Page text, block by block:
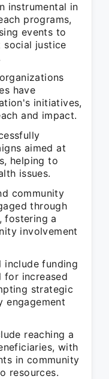
instrumental in
programs,
events to
social justice
have
initiatives,
and impact.
aimed at
helping to
issues.
community
through
fostering a
involvement
include funding
for increased
strategic
engagement
reaching a
with
in community
resources.